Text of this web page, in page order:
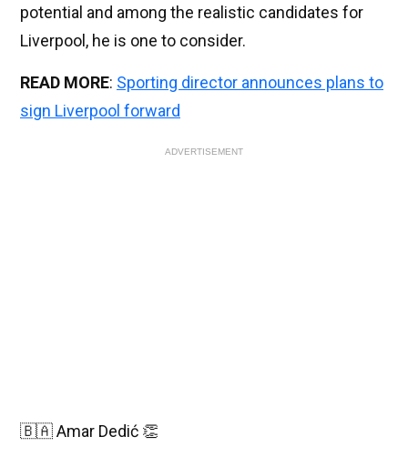
potential and among the realistic candidates for
Liverpool, he is one to consider.
READ MORE: Sporting director announces plans to
sign Liverpool forward
ADVERTISEMENT
🇧🇦 Amar Dedić 👏